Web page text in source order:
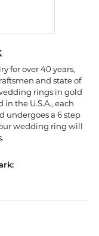
for over 40 years,
and state of
rings in gold
the U.S.A., each
undergoes a 6 step
wedding ring will